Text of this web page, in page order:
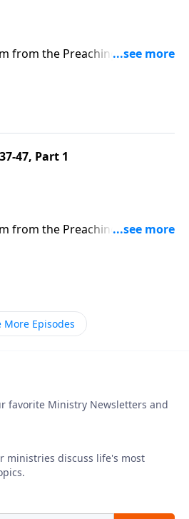
from the Preaching of the
47, Part 1
from the Preaching of the
More Episodes